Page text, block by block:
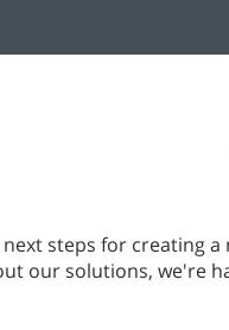
next steps for creating
our solutions, we're